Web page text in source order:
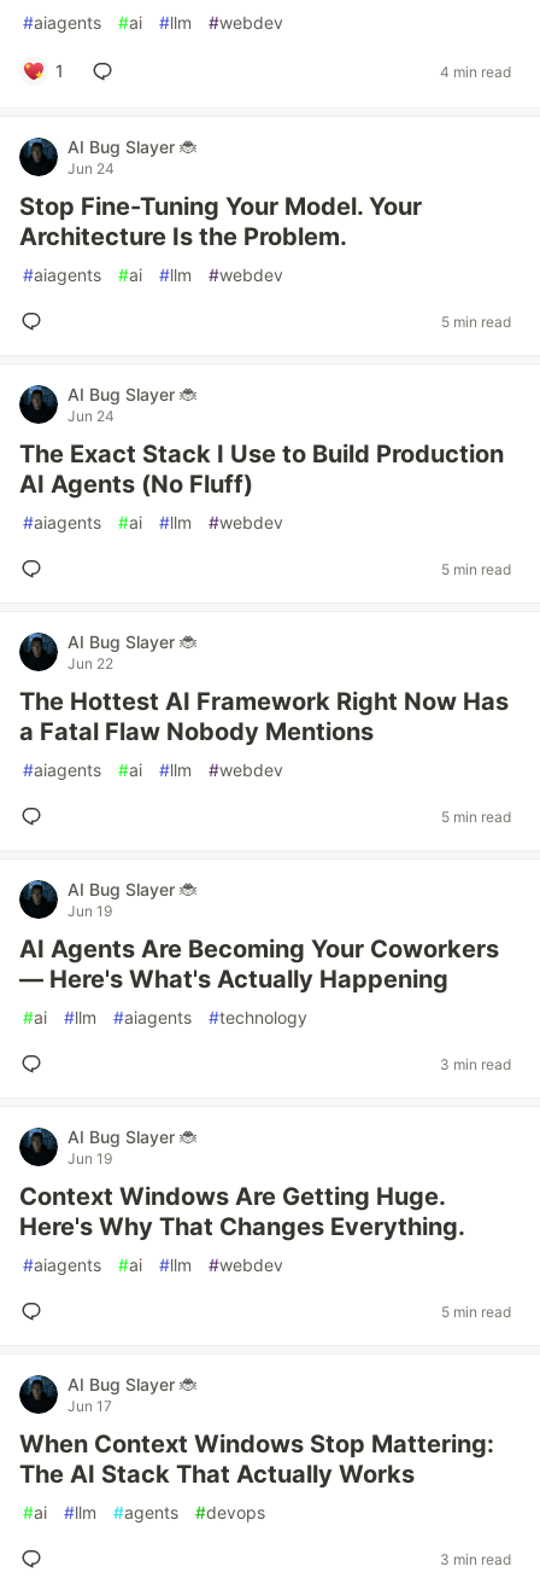
#aiagents #ai #llm #webdev
1 4 min read
AI Bug Slayer 🐞
Jun 24
Stop Fine-Tuning Your Model. Your
Architecture Is the Problem.
#aiagents #ai #llm #webdev
5 min read
AI Bug Slayer 🐞
Jun 24
The Exact Stack I Use to Build Production
AI Agents (No Fluff)
#aiagents #ai #llm #webdev
5 min read
AI Bug Slayer 🐞
Jun 22
The Hottest AI Framework Right Now Has
a Fatal Flaw Nobody Mentions
#aiagents #ai #llm #webdev
5 min read
AI Bug Slayer 🐞
Jun 19
AI Agents Are Becoming Your Coworkers
— Here's What's Actually Happening
#ai #llm #aiagents #technology
3 min read
AI Bug Slayer 🐞
Jun 19
Context Windows Are Getting Huge.
Here's Why That Changes Everything.
#aiagents #ai #llm #webdev
5 min read
AI Bug Slayer 🐞
Jun 17
When Context Windows Stop Mattering:
The AI Stack That Actually Works
#ai #llm #agents #devops
3 min read